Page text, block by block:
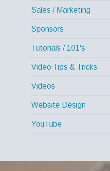
Sales / Marketing
Sponsors
Tutorials / 101's
Video Tips & Tricks
Videos
Website Design
YouTube